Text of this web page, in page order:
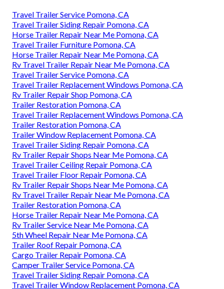
Travel Trailer Service Pomona, CA
Travel Trailer Siding Repair Pomona, CA
Horse Trailer Repair Near Me Pomona, CA
Travel Trailer Furniture Pomona, CA
Horse Trailer Repair Near Me Pomona, CA
Rv Travel Trailer Repair Near Me Pomona, CA
Travel Trailer Service Pomona, CA
Travel Trailer Replacement Windows Pomona, CA
Rv Trailer Repair Shop Pomona, CA
Trailer Restoration Pomona, CA
Travel Trailer Replacement Windows Pomona, CA
Trailer Restoration Pomona, CA
Trailer Window Replacement Pomona, CA
Travel Trailer Siding Repair Pomona, CA
Rv Trailer Repair Shops Near Me Pomona, CA
Travel Trailer Ceiling Repair Pomona, CA
Travel Trailer Floor Repair Pomona, CA
Rv Trailer Repair Shops Near Me Pomona, CA
Rv Travel Trailer Repair Near Me Pomona, CA
Trailer Restoration Pomona, CA
Horse Trailer Repair Near Me Pomona, CA
Rv Trailer Service Near Me Pomona, CA
5th Wheel Repair Near Me Pomona, CA
Trailer Roof Repair Pomona, CA
Cargo Trailer Repair Pomona, CA
Camper Trailer Service Pomona, CA
Travel Trailer Siding Repair Pomona, CA
Travel Trailer Window Replacement Pomona, CA